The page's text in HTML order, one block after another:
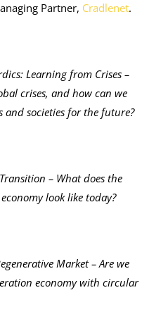
Partner, Cradlenet.
Learning from Crises –
crises, and how can we
and societies for the future?
– What does the
look like today?
Market – Are we
economy with circular